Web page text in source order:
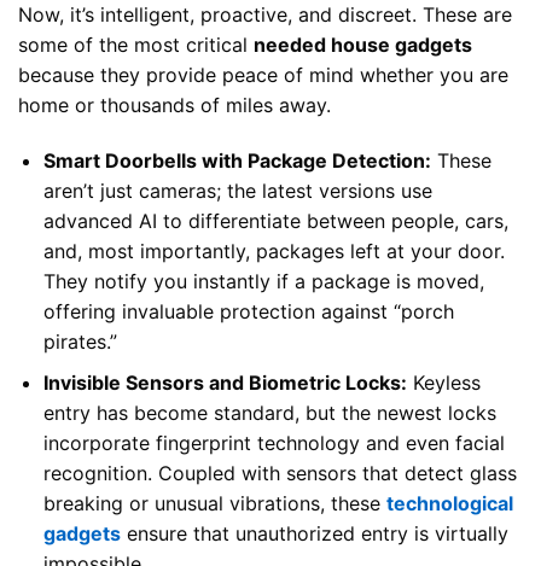
Now, it’s intelligent, proactive, and discreet. These are
some of the most critical needed house gadgets
because they provide peace of mind whether you are
home or thousands of miles away.
Smart Doorbells with Package Detection: These
aren’t just cameras; the latest versions use
advanced AI to differentiate between people, cars,
and, most importantly, packages left at your door.
They notify you instantly if a package is moved,
offering invaluable protection against “porch
pirates.”
Invisible Sensors and Biometric Locks: Keyless
entry has become standard, but the newest locks
incorporate fingerprint technology and even facial
recognition. Coupled with sensors that detect glass
breaking or unusual vibrations, these technological
gadgetsensure that unauthorized entry is virtually